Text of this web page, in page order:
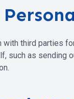
third parties
such as sending